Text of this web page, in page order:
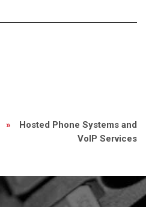
»
Hosted Phone Systems and
VoIP Services